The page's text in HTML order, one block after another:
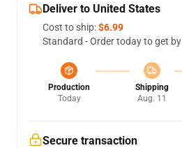
Deliver to United States
Cost to ship:$6.99
Standard - Order today to get by
Production
Today
Shipping
Aug. 11
Secure transaction